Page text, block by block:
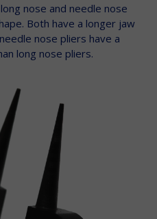
nose and needle nose
Both have a longer jaw
nose pliers have a
long nose pliers.